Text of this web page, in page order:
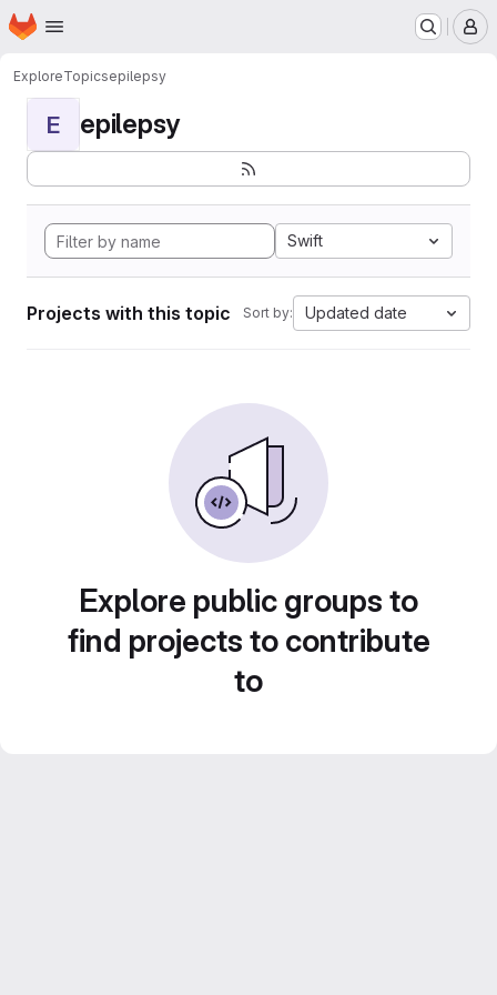
Skip to main content
Homepage
ExploreTopicsepilepsy
E epilepsy
Swift
Projects with this topic Sort by: Updated date
Explore public groups to
find projects to contribute
to